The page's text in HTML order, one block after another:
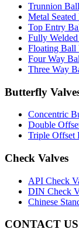
Trunnion
Metal
Top Entry
Fully
Floating Ball
Four Way
Three Way
Butterfly
Concentric
Double
Triple Offset
Check Valves
API Check
DIN Check
Chinese
CONTACT US